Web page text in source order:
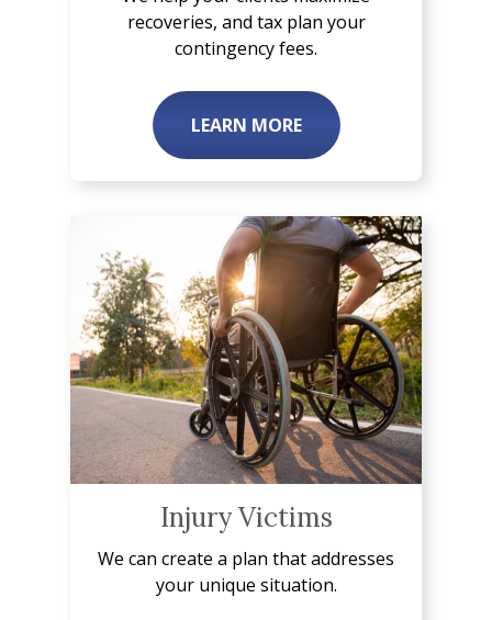
recoveries, and tax plan your
contingency fees.
LEARN MORE
Injury Victims
We can create a plan that addresses
your unique situation.